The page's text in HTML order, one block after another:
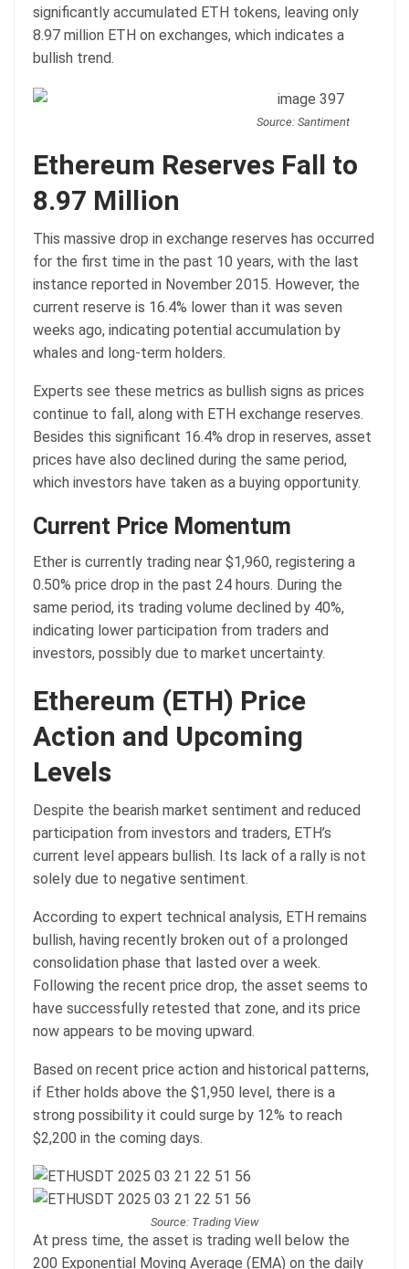
significantly accumulated ETH tokens, leaving only
8.97 million ETH on exchanges, which indicates a
bullish trend.
Source: Santiment
Ethereum Reserves Fall to
8.97 Million
This massive drop in exchange reserves has occurred
for the first time in the past 10 years, with the last
instance reported in November 2015. However, the
current reserve is 16.4% lower than it was seven
weeks ago, indicating potential accumulation by
whales and long-term holders.
Experts see these metrics as bullish signs as prices
continue to fall, along with ETH exchange reserves.
Besides this significant 16.4% drop in reserves, asset
prices have also declined during the same period,
which investors have taken as a buying opportunity.
Current Price Momentum
Ether is currently trading near $1,960, registering a
0.50% price drop in the past 24 hours. During the
same period, its trading volume declined by 40%,
indicating lower participation from traders and
investors, possibly due to market uncertainty.
Ethereum (ETH) Price
Action and Upcoming
Levels
Despite the bearish market sentiment and reduced
participation from investors and traders, ETH’s
current level appears bullish. Its lack of a rally is not
solely due to negative sentiment.
According to expert technical analysis, ETH remains
bullish, having recently broken out of a prolonged
consolidation phase that lasted over a week.
Following the recent price drop, the asset seems to
have successfully retested that zone, and its price
now appears to be moving upward.
Based on recent price action and historical patterns,
if Ether holds above the $1,950 level, there is a
strong possibility it could surge by 12% to reach
$2,200 in the coming days.
Source: Trading View
At press time, the asset is trading well below the
200 Exponential Moving Average (EMA) on the daily